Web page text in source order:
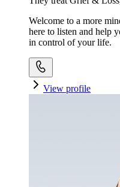
Welcome to a more
here to listen and help
in control of your life.
View profile